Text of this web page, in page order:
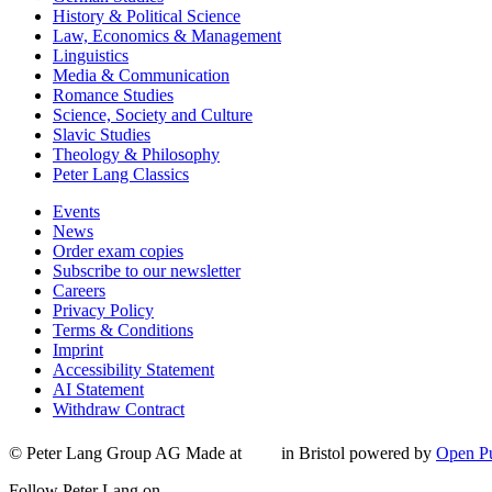
History & Political Science
Law, Economics & Management
Linguistics
Media & Communication
Romance Studies
Science, Society and Culture
Slavic Studies
Theology & Philosophy
Peter Lang Classics
Events
News
Order exam copies
Subscribe to our newsletter
Careers
Privacy Policy
Terms & Conditions
Imprint
Accessibility Statement
AI Statement
Withdraw Contract
© Peter Lang Group AG Made at in Bristol powered by Open